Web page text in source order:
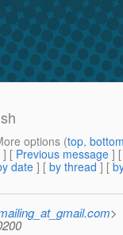
options (top,
] [ Previous message ]
date] [ by thread ] [
>